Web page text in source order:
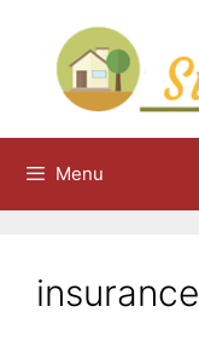
content
Menu
insurance